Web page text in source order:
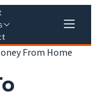
From Home